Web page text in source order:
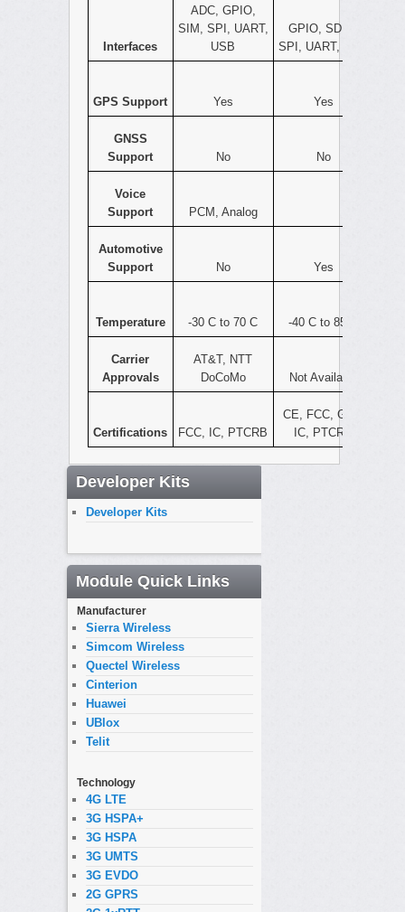
Interfaces
ADC, GPIO,
SIM, SPI, UART,
USB
GPIO, SDIO,
SPI, UART, USB
GPS Support Yes Yes
GNSS
Support
No No
Voice
Support
PCM, Analog
Automotive
Support
No Yes
Temperature -30 C to 70 C -40 C to 85 C
Carrier
Approvals
AT&T, NTT
DoCoMo
Not Available
Certifications FCC, IC, PTCRB
CE, FCC, GCF,
IC, PTCRB
Developer Kits
Developer Kits
Module Quick Links
Manufacturer
Sierra Wireless
Simcom Wireless
Quectel Wireless
Cinterion
Huawei
UBlox
Telit
Technology
4G LTE
3G HSPA+
3G HSPA
3G UMTS
3G EVDO
2G GPRS